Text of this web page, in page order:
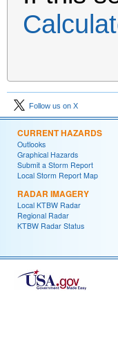
Follow us on X
CURRENT HAZARDS
Outlooks
Graphical Hazards
Submit a Storm Report
Local Storm Report Map
RADAR IMAGERY
Local KTBW Radar
Regional Radar
KTBW Radar Status